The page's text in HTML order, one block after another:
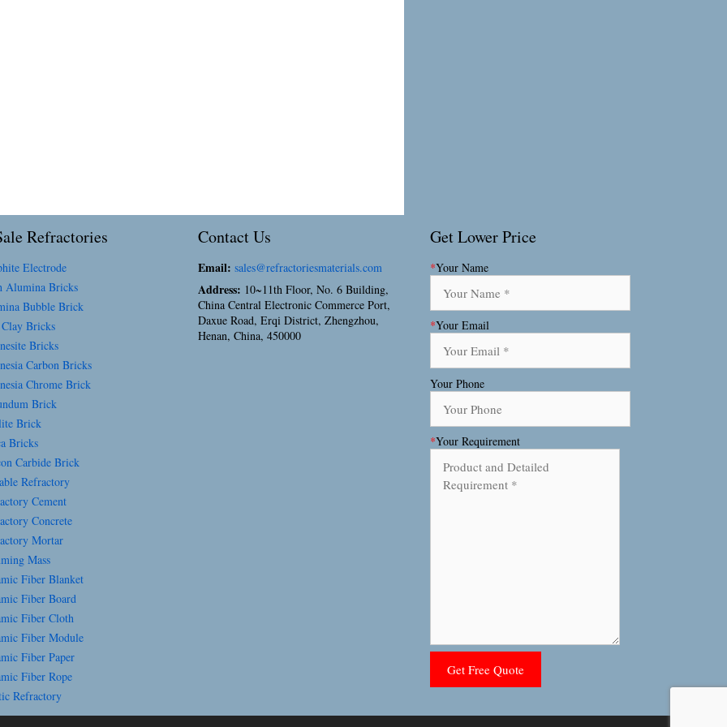
Refractories
Electrode
Bricks
Bubble Brick
Bricks
Bricks
Carbon Bricks
Chrome Brick
Brick
Brick
Bricks
Carbide Brick
Refractory
Cement
Concrete
Mortar
Mass
Fiber Blanket
Fiber Board
Fiber Cloth
Fiber Module
Fiber Paper
Fiber Rope
Refractory
Contact Us
Email: sales@refractoriesmaterials.com
Address: 10~11th Floor, No. 6 Building,
China Central Electronic Commerce Port,
Daxue Road, Erqi District, Zhengzhou,
Henan, China, 450000
Get Lower Price
*Your Name
*Your Email
Your Phone
*Your Requirement